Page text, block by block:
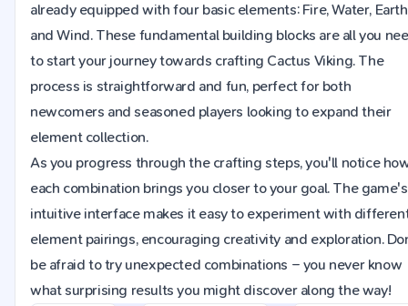
already equipped with four basic elements: Fire, Water,
and Wind. These fundamental building blocks are all you
to start your journey towards crafting Cactus Viking. The
process is straightforward and fun, perfect for both
newcomers and seasoned players looking to expand their
element collection.
As you progress through the crafting steps, you'll notice
each combination brings you closer to your goal. The game's
intuitive interface makes it easy to experiment with
element pairings, encouraging creativity and exploration.
be afraid to try unexpected combinations – you never know
what surprising results you might discover along the way!